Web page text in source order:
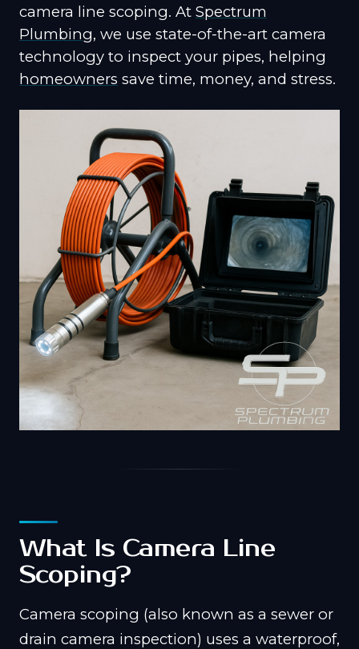
camera line scoping. At Spectrum
Plumbing, we use state-of-the-art camera
technology to inspect your pipes, helping
homeowners save time, money, and stress.
What Is Camera Line
Scoping?
Camera scoping (also known as a sewer or
drain camera inspection) uses a waterproof,